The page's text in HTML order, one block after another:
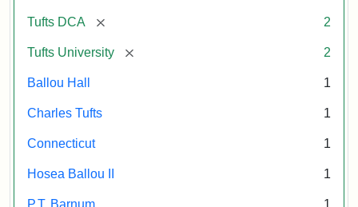
Tufts DCA [remove] 2
Tufts University [remove] 2
Ballou Hall 1
Charles Tufts 1
Connecticut 1
Hosea Ballou II 1
P.T. Barnum 1